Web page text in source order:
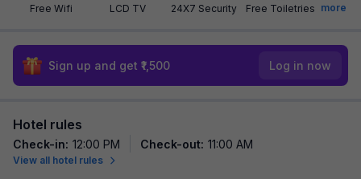
Free Wifi LCD TV 24X7 Security Free Toiletries more
Sign up and get ₹1,500 Log in now
Hotel rules
Check-in: 12:00 PM Check-out: 11:00 AM
View all hotel rules